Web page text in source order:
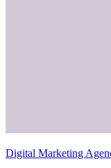
Digital Marketing